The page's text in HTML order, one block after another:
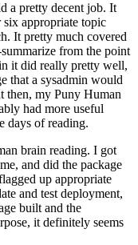
a pretty decent job. It
appropriate topic
It pretty much covered
from the point
it did really pretty well,
that a sysadmin would
then, my Puny Human
had more useful
days of reading.
brain reading. I got
and did the package
up appropriate
and test deployment,
built and the
it definitely seems